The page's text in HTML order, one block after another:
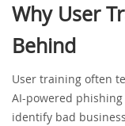
Why User
Behind
User training often
AI-powered
identify bad